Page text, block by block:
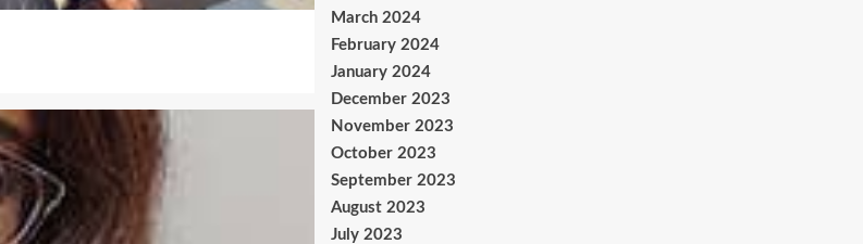
March 2024
February 2024
January 2024
December 2023
November 2023
October 2023
September 2023
August 2023
July 2023